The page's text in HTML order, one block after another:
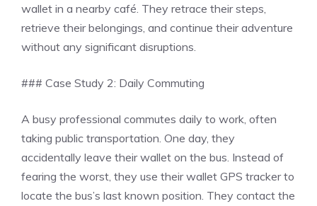
wallet in a nearby café. They retrace their steps,
retrieve their belongings, and continue their adventure
without any significant disruptions.
### Case Study 2: Daily Commuting
A busy professional commutes daily to work, often
taking public transportation. One day, they
accidentally leave their wallet on the bus. Instead of
fearing the worst, they use their wallet GPS tracker to
locate the bus’s last known position. They contact the